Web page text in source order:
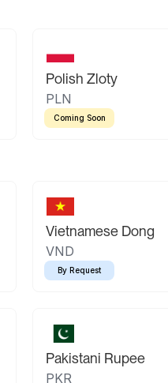
Polish Zloty
PLN
Coming Soon
Vietnamese Dong
VND
By Request
Pakistani Rupee
PKR